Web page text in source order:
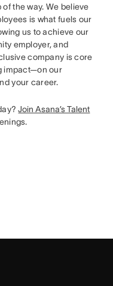
the way. We believe
is what fuels our
us to achieve our
employer, and
company is core
impact—on our
your career.
Join Asana’s Talent